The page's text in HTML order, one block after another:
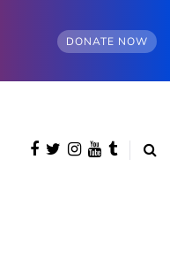
DONATE NOW